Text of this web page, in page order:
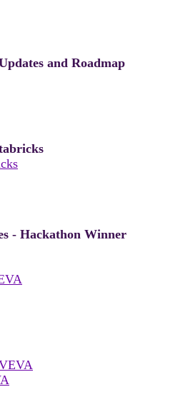
and Roadmap
- Hackathon Winner